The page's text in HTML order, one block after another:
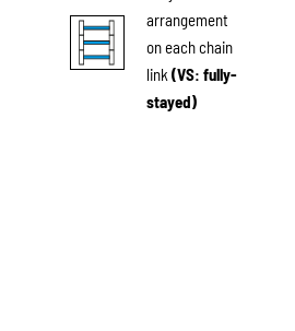
arrangement
on each chain
link (VS: fully-
stayed)